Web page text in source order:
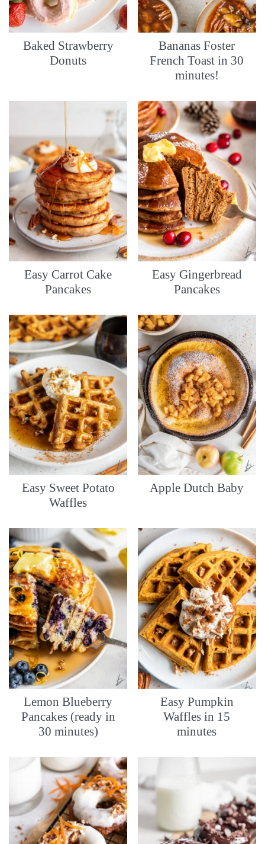
Baked Strawberry
Donuts
Bananas Foster
French Toast in 30
minutes!
Easy Carrot Cake
Pancakes
Easy Gingerbread
Pancakes
Easy Sweet Potato
Waffles
Apple Dutch Baby
Lemon Blueberry
Pancakes (ready in
30 minutes)
Easy Pumpkin
Waffles in 15
minutes